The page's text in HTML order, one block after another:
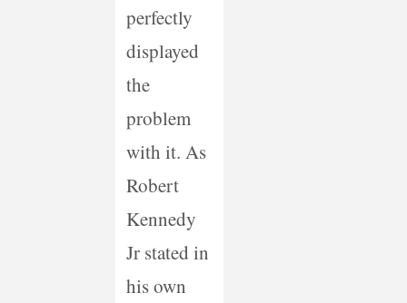
perfectly
displayed
the
problem
with it. As
Robert
Kennedy
Jr stated in
his own